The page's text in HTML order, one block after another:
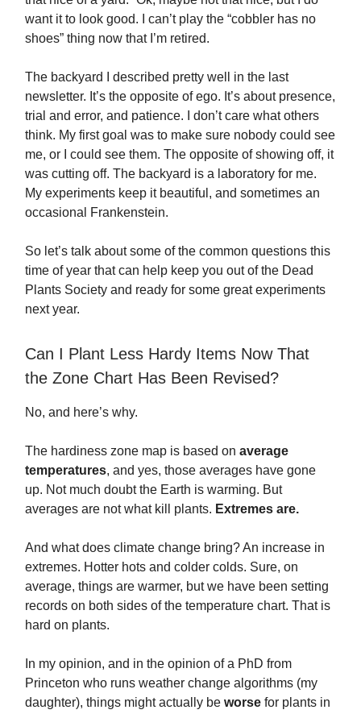
want it to look good. I can’t play the “cobbler has no
shoes” thing now that I’m retired.
The backyard I described pretty well in the last
newsletter. It’s the opposite of ego. It’s about presence,
trial and error, and patience. I don’t care what others
think. My first goal was to make sure nobody could see
me, or I could see them. The opposite of showing off, it
was cutting off. The backyard is a laboratory for me.
My experiments keep it beautiful, and sometimes an
occasional Frankenstein.
So let’s talk about some of the common questions this
time of year that can help keep you out of the Dead
Plants Society and ready for some great experiments
next year.
Can I Plant Less Hardy Items Now That
the Zone Chart Has Been Revised?
No, and here’s why.
The hardiness zone map is based on average
temperatures, and yes, those averages have gone
up. Not much doubt the Earth is warming. But
averages are not what kill plants. Extremes are.
And what does climate change bring? An increase in
extremes. Hotter hots and colder colds. Sure, on
average, things are warmer, but we have been setting
records on both sides of the temperature chart. That is
hard on plants.
In my opinion, and in the opinion of a PhD from
Princeton who runs weather change algorithms (my
daughter), things might actually be worse for plants in